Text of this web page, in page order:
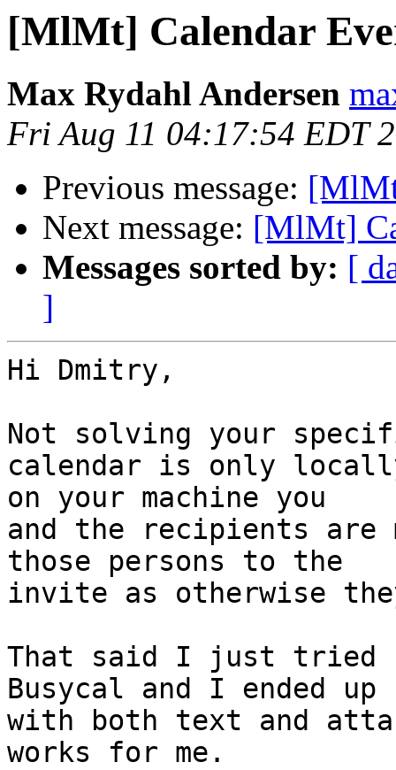
[MlMt] Calendar
Max Rydahl Andersen
Fri Aug 11 04:17:54 EDT
Previous message:
Next message: [MlMt]
Messages sorted by: [
]
Hi Dmitry,
Not solving your
calendar is only
on your machine you
and the recipients are
those persons to the
invite as otherwise
That said I just tried
Busycal and I ended up
with both text and
works for me.